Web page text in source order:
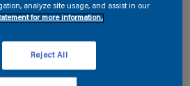
analyze site usage, and assist in our
for more information.
Reject All